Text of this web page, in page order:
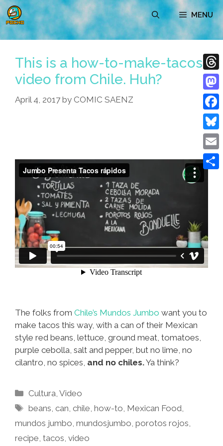
Skip
to
content
MENU
This is a how-to-make-tacos
video from Chile. Huh?
April 4, 2017 by COMIC SAENZ
The folks from Chile’s Mundos Jumbo want you to
make tacos this way, with a can of their Mexican
style red beans, lettuce, ground meat, tomatoes,
purple cebolla, salt and pepper, but no lime, no
cilantro, no spices, and no chiles.Ya think?
Categories
Cultura ,Video
Tags
beans ,can ,chile ,how-to Mexican Food
mundos jumbo mundosjumbo porotos rojos
recipe tacos video